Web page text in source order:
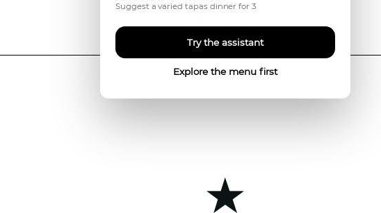
Wines
Suggest a varied tapas dinner for 3
Try the assistant
Explore the menu first